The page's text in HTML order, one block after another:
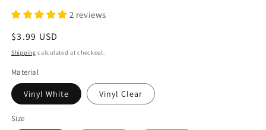
2 reviews
Regular
price
$3.99 USD
Shipping calculated at checkout.
Material
Vinyl White Vinyl Clear
Size